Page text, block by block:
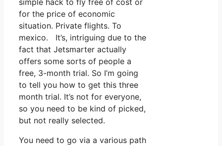
for the price of economic
situation. Private flights. To
mexico. It’s, intriguing due to the
fact that Jetsmarter actually
offers some sorts of people a
free, 3-month trial. So I’m going
to tell you how to get this three
month trial. It’s not for everyone,
so you need to be kind of picked,
but not really selected.
You need to go via a various path